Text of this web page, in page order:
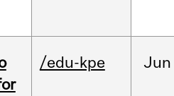
/edu-kpe Jun